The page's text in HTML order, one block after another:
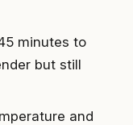
minutes to
but still
and